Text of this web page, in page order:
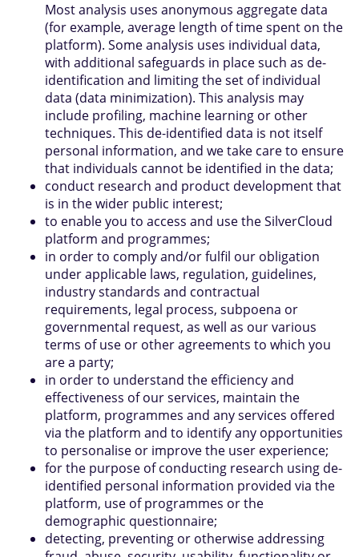
Most analysis uses anonymous aggregate data
(for example, average length of time spent on the
platform). Some analysis uses individual data,
with additional safeguards in place such as de-
identification and limiting the set of individual
data (data minimization). This analysis may
include profiling, machine learning or other
techniques. This de-identified data is not itself
personal information, and we take care to ensure
that individuals cannot be identified in the data;
conduct research and product development that
is in the wider public interest;
to enable you to access and use the SilverCloud
platform and programmes;
in order to comply and/or fulfil our obligation
under applicable laws, regulation, guidelines,
industry standards and contractual
requirements, legal process, subpoena or
governmental request, as well as our various
terms of use or other agreements to which you
are a party;
in order to understand the efficiency and
effectiveness of our services, maintain the
platform, programmes and any services offered
via the platform and to identify any opportunities
to personalise or improve the user experience;
for the purpose of conducting research using de-
identified personal information provided via the
platform, use of programmes or the
demographic questionnaire;
detecting, preventing or otherwise addressing